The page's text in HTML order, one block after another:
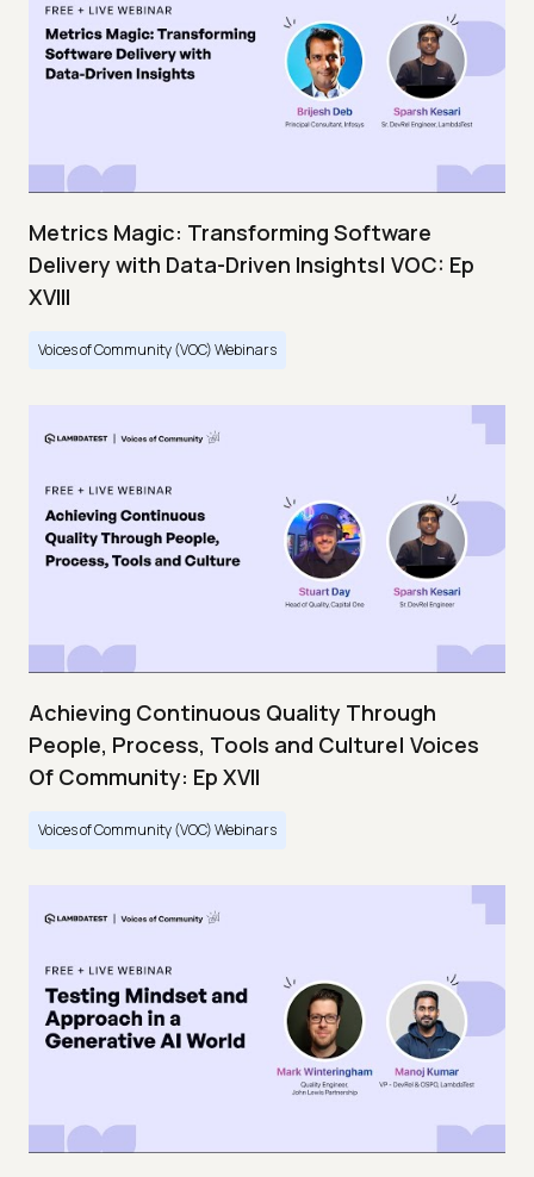
Metrics Magic: Transforming Software
Delivery with Data-Driven Insights| VOC: Ep
XVIII
Voices of Community (VOC) Webinars
Achieving Continuous Quality Through
People, Process, Tools and Culture| Voices
Of Community: Ep XVII
Voices of Community (VOC) Webinars